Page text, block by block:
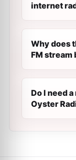
internet
Why does
FM stream
Do I need
Oyster